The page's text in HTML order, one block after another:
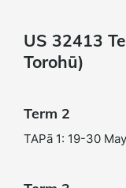
US 32413
Torohū)
Term 2
TAPā 1: 19-30